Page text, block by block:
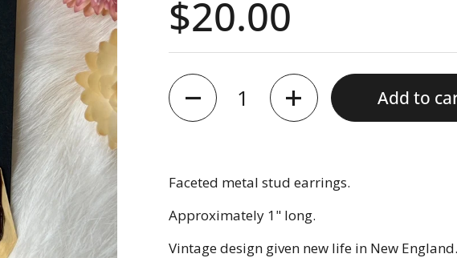
Price:
$20.00
Quantity
Add to
Faceted metal stud earrings.
Approximately 1" long.
Vintage design given new life in New England.